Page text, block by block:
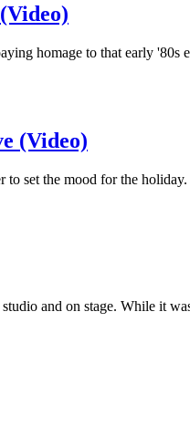
homage to that early '80s
(Video)
set the mood for the
and on stage. While it